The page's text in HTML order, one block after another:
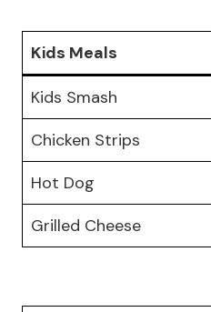
Kids Meals
Kids Smash
Chicken Strips
Hot Dog
Grilled Cheese